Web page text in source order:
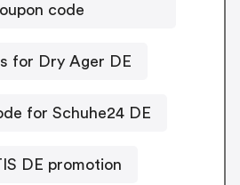
code
for Dry Ager DE
for Schuhe24 DE
DE promotion